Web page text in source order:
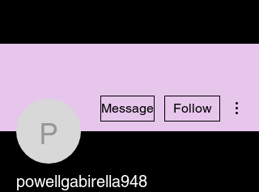
Message Follow
powellgabirella948